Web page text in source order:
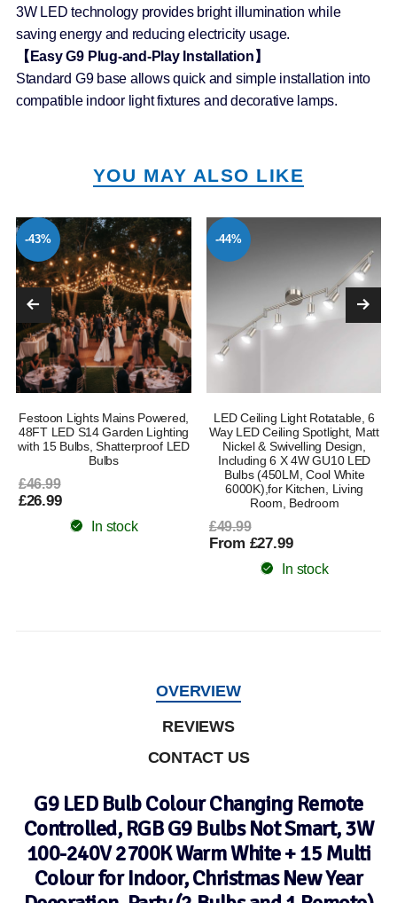
3W LED technology provides bright illumination while
saving energy and reducing electricity usage.
【Easy G9 Plug-and-Play Installation】
Standard G9 base allows quick and simple installation into
compatible indoor light fixtures and decorative lamps.
YOU MAY ALSO LIKE
-43%
Festoon Lights Mains Powered,
48FT LED S14 Garden Lighting
with 15 Bulbs, Shatterproof LED
Bulbs
£46.99
£26.99
In stock
-44%
LED Ceiling Light Rotatable, 6
Way LED Ceiling Spotlight, Matt
Nickel & Swivelling Design,
Including 6 X 4W GU10 LED
Bulbs (450LM, Cool White
6000K),for Kitchen, Living
Room, Bedroom
£49.99
From £27.99
In stock
OVERVIEW
REVIEWS
CONTACT US
G9 LED Bulb Colour Changing Remote
Controlled, RGB G9 Bulbs Not Smart, 3W
100-240V 2700K Warm White + 15 Multi
Colour for Indoor, Christmas New Year